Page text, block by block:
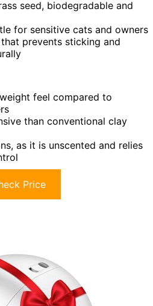
seed, biodegradable and
for sensitive cats and owners
prevents sticking and
feel compared to
than conventional clay
as it is unscented and relies
Price